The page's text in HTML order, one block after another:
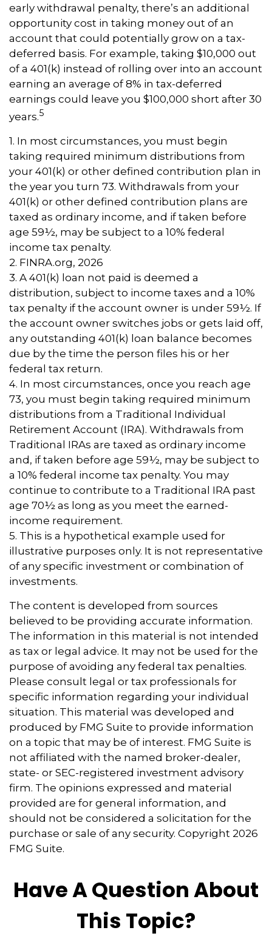
early withdrawal penalty, there’s an additional
opportunity cost in taking money out of an
account that could potentially grow on a tax-
deferred basis. For example, taking $10,000 out
of a 401(k) instead of rolling over into an account
earning an average of 8% in tax-deferred
earnings could leave you $100,000 short after 30
years.5
1. In most circumstances, you must begin
taking required minimum distributions from
your 401(k) or other defined contribution plan in
the year you turn 73. Withdrawals from your
401(k) or other defined contribution plans are
taxed as ordinary income, and if taken before
age 59½, may be subject to a 10% federal
income tax penalty.
2. FINRA.org, 2026
3. A 401(k) loan not paid is deemed a
distribution, subject to income taxes and a 10%
tax penalty if the account owner is under 59½. If
the account owner switches jobs or gets laid off,
any outstanding 401(k) loan balance becomes
due by the time the person files his or her
federal tax return.
4. In most circumstances, once you reach age
73, you must begin taking required minimum
distributions from a Traditional Individual
Retirement Account (IRA). Withdrawals from
Traditional IRAs are taxed as ordinary income
and, if taken before age 59½, may be subject to
a 10% federal income tax penalty. You may
continue to contribute to a Traditional IRA past
age 70½ as long as you meet the earned-
income requirement.
5. This is a hypothetical example used for
illustrative purposes only. It is not representative
of any specific investment or combination of
investments.
The content is developed from sources
believed to be providing accurate information.
The information in this material is not intended
as tax or legal advice. It may not be used for the
purpose of avoiding any federal tax penalties.
Please consult legal or tax professionals for
specific information regarding your individual
situation. This material was developed and
produced by FMG Suite to provide information
on a topic that may be of interest. FMG Suite is
not affiliated with the named broker-dealer,
state- or SEC-registered investment advisory
firm. The opinions expressed and material
provided are for general information, and
should not be considered a solicitation for the
purchase or sale of any security. Copyright 2026
FMG Suite.
Have A Question About
This Topic?